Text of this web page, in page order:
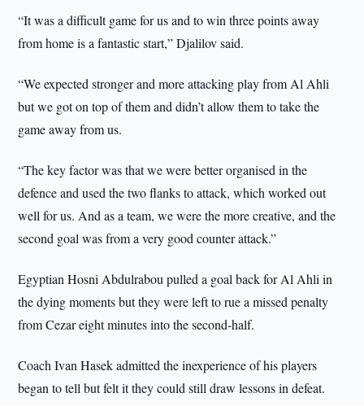
“It was a difficult game for us and to win three points away
from home is a fantastic start,” Djalilov said.
“We expected stronger and more attacking play from Al Ahli
but we got on top of them and didn’t allow them to take the
game away from us.
“The key factor was that we were better organised in the
defence and used the two flanks to attack, which worked out
well for us. And as a team, we were the more creative, and the
second goal was from a very good counter attack.”
Egyptian Hosni Abdulrabou pulled a goal back for Al Ahli in
the dying moments but they were left to rue a missed penalty
from Cezar eight minutes into the second-half.
Coach Ivan Hasek admitted the inexperience of his players
began to tell but felt it they could still draw lessons in defeat.